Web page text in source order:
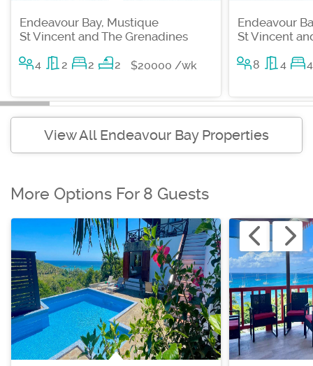
Endeavour Bay, Mustique
St Vincent and The Grenadines
4 2 2 2 $20000 /wk
Endeavour
St Vincent
8 4 4
View All Endeavour Bay Properties
More Options For 8 Guests